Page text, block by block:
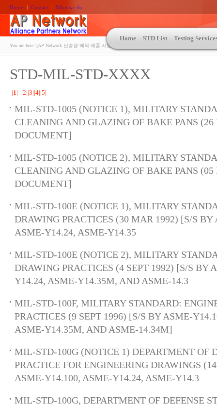
Home Contact What we do
Home STD List Testing
You are here: [AP Network 인증원-해외 제품 시험인증 상담 | ASTM | MIL-STD-810 | 자동차 OEM
STD-MIL-STD-XXXX
-|1 |- |2||3||4||5|
MIL-STD-1005 (NOTICE 1), MILITARY
CLEANING AND GLAZING OF BAKE PANS (26
DOCUMENT]
MIL-STD-1005 (NOTICE 2), MILITARY
CLEANING AND GLAZING OF BAKE PANS (05
DOCUMENT]
MIL-STD-100E (NOTICE 1), MILITARY
DRAWING PRACTICES (30 MAR 1992) [S/S BY
ASME-Y14.24, ASME-Y14.35
MIL-STD-100E (NOTICE 2), MILITARY
DRAWING PRACTICES (4 SEPT 1992) [S/S BY
Y14.24, ASME-Y14.35M, AND ASME-14.3
MIL-STD-100F, MILITARY STANDARD:
PRACTICES (9 SEPT 1996) [S/S BY ASME-
ASME-Y14.35M, AND ASME-14.34M]
MIL-STD-100G (NOTICE 1) DEPARTMENT OF
PRACTICE FOR ENGINEERING DRAWINGS
ASME-Y14.100, ASME-Y14.24, ASME-Y14.3
MIL-STD-100G, DEPARTMENT OF DEFENSE